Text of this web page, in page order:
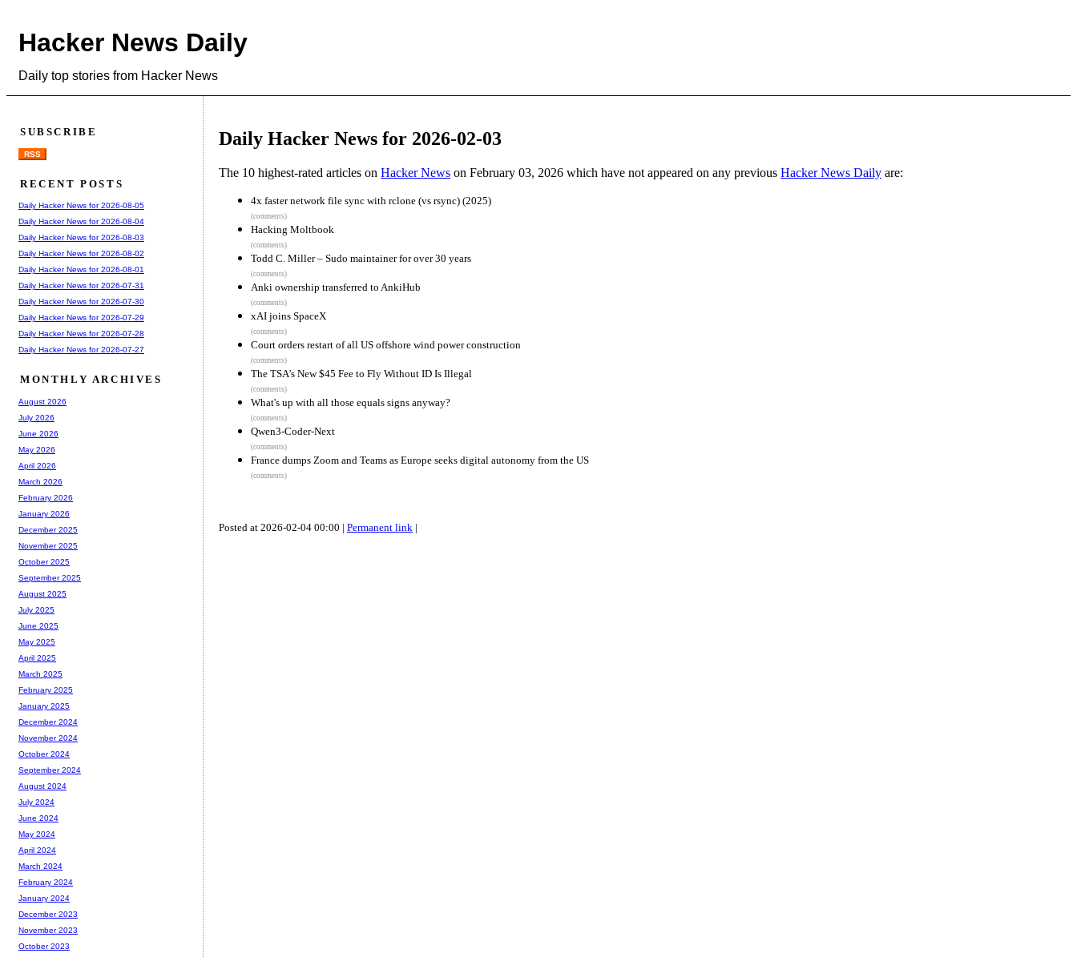
Hacker News Daily
Daily top stories from Hacker News
Daily Hacker News for 2026-02-03
The 10 highest-rated articles on Hacker News on February 03, 2026 which have not appeared on any previous Hacker News Daily are:
4x faster network file sync with rclone (vs rsync) (2025)
(comments)
Hacking Moltbook
(comments)
Todd C. Miller – Sudo maintainer for over 30 years
(comments)
Anki ownership transferred to AnkiHub
(comments)
xAI joins SpaceX
(comments)
Court orders restart of all US offshore wind power construction
(comments)
The TSA's New $45 Fee to Fly Without ID Is Illegal
(comments)
What's up with all those equals signs anyway?
(comments)
Qwen3-Coder-Next
(comments)
France dumps Zoom and Teams as Europe seeks digital autonomy from the US
(comments)
Posted at 2026-02-04 00:00 | Permanent link |
SUBSCRIBE
RSS
RECENT POSTS
Daily Hacker News for 2026-08-05
Daily Hacker News for 2026-08-04
Daily Hacker News for 2026-08-03
Daily Hacker News for 2026-08-02
Daily Hacker News for 2026-08-01
Daily Hacker News for 2026-07-31
Daily Hacker News for 2026-07-30
Daily Hacker News for 2026-07-29
Daily Hacker News for 2026-07-28
Daily Hacker News for 2026-07-27
MONTHLY ARCHIVES
August 2026
July 2026
June 2026
May 2026
April 2026
March 2026
February 2026
January 2026
December 2025
November 2025
October 2025
September 2025
August 2025
July 2025
June 2025
May 2025
April 2025
March 2025
February 2025
January 2025
December 2024
November 2024
October 2024
September 2024
August 2024
July 2024
June 2024
May 2024
April 2024
March 2024
February 2024
January 2024
December 2023
November 2023
October 2023